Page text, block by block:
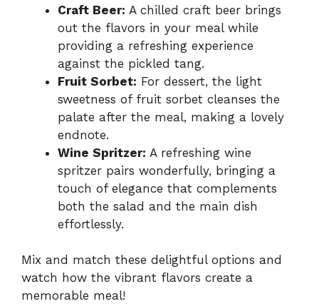
Craft Beer: A chilled craft beer brings
out the flavors in your meal while
providing a refreshing experience
against the pickled tang.
Fruit Sorbet: For dessert, the light
sweetness of fruit sorbet cleanses the
palate after the meal, making a lovely
endnote.
Wine Spritzer: A refreshing wine
spritzer pairs wonderfully, bringing a
touch of elegance that complements
both the salad and the main dish
effortlessly.
Mix and match these delightful options and
watch how the vibrant flavors create a
memorable meal!